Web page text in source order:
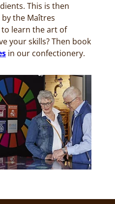
This is then
the Maîtres
to learn the art of
your skills? Then book
in our confectionery.